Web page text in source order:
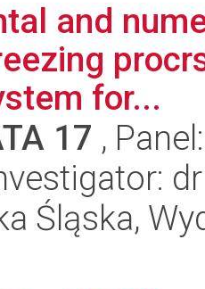
and
for...
17 ,
Śląska,